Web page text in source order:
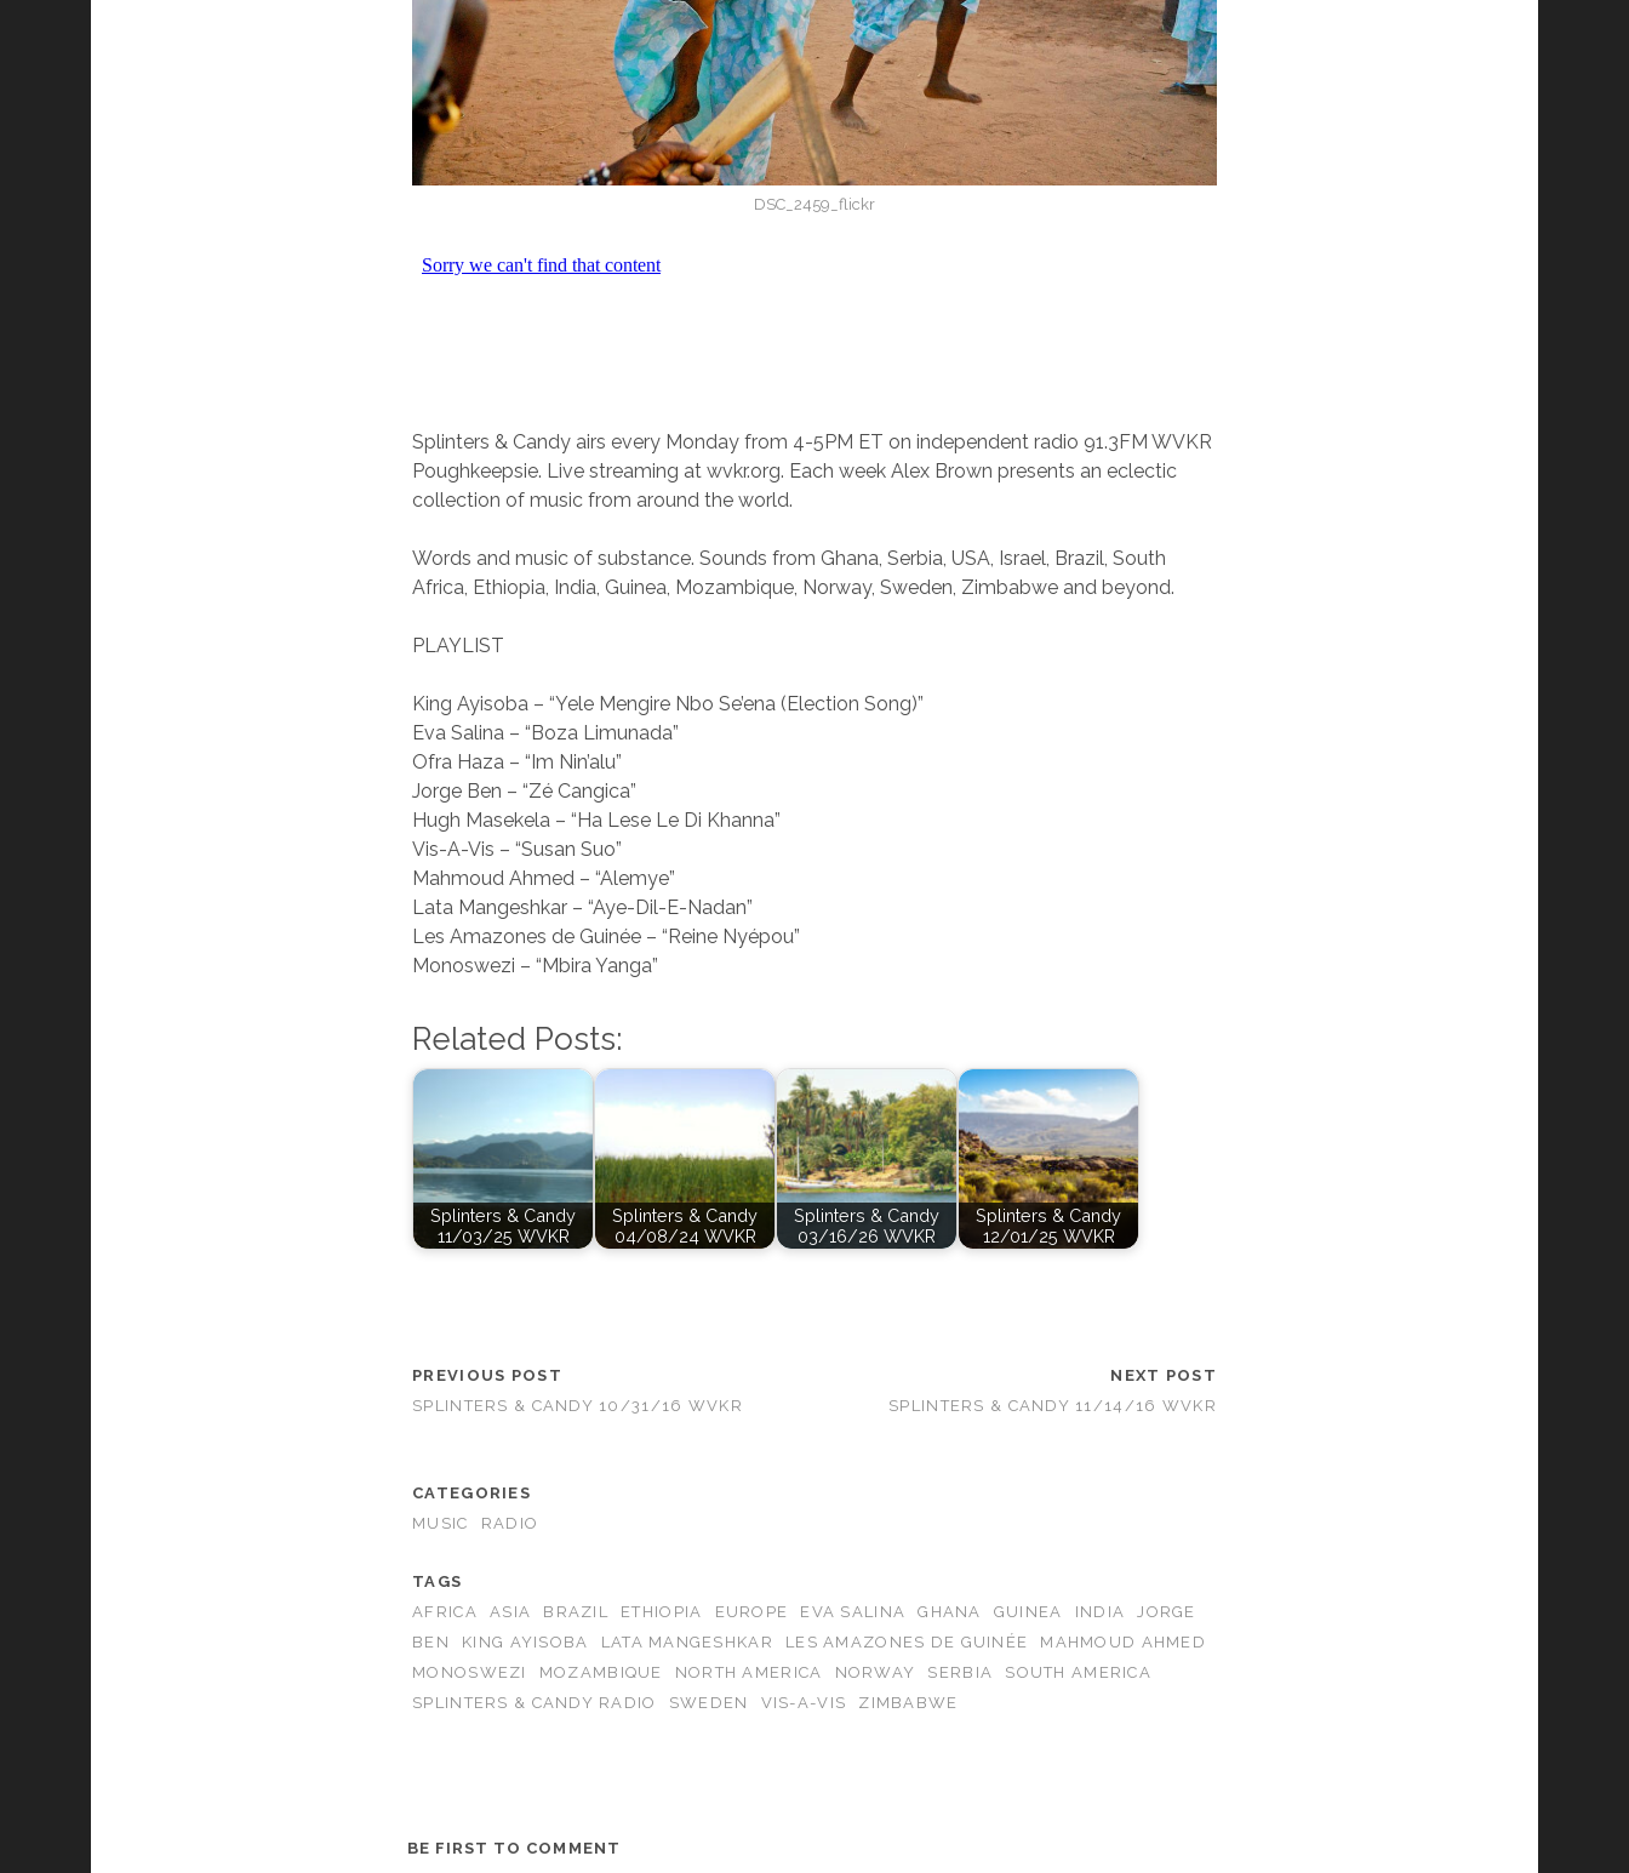
DSC_2459_flickr
Splinters & Candy airs every Monday from 4-5PM ET on independent radio 91.3FM WVKR
Poughkeepsie. Live streaming at wvkr.org. Each week Alex Brown presents an eclectic
collection of music from around the world.
Words and music of substance. Sounds from Ghana, Serbia, USA, Israel, Brazil, South
Africa, Ethiopia, India, Guinea, Mozambique, Norway, Sweden, Zimbabwe and beyond.
PLAYLIST
King Ayisoba – “Yele Mengire Nbo Se’ena (Election Song)”
Eva Salina – “Boza Limunada”
Ofra Haza – “Im Nin’alu”
Jorge Ben – “Zé Cangica”
Hugh Masekela – “Ha Lese Le Di Khanna”
Vis-A-Vis – “Susan Suo”
Mahmoud Ahmed – “Alemye”
Lata Mangeshkar – “Aye-Dil-E-Nadan”
Les Amazones de Guinée – “Reine Nyépou”
Monoswezi – “Mbira Yanga”
Related Posts:
Splinters & Candy
11/03/25 WVKR
Splinters & Candy
04/08/24 WVKR
Splinters & Candy
03/16/26 WVKR
Splinters & Candy
12/01/25 WVKR
PREVIOUS POST
SPLINTERS & CANDY 10/31/16 WVKR
NEXT POST
SPLINTERS & CANDY 11/14/16 WVKR
CATEGORIES
MUSIC
RADIO
TAGS
AFRICA
ASIA BRAZIL ETHIOPIA EUROPE EVA SALINA GHANA GUINEA INDIA
JORGE
BEN
KING AYISOBA LATA MANGESHKAR LES AMAZONES DE GUINÉE
MAHMOUD AHMED
MONOSWEZI
MOZAMBIQUE NORTH AMERICA NORWAY SERBIA
SOUTH AMERICA
SPLINTERS & CANDY RADIO
SWEDEN VIS-A-VIS ZIMBABWE
BE FIRST TO COMMENT